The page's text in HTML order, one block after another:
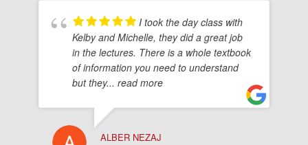
I took the day class with
Kelby and Michelle, they did a great job
in the lectures. There is a whole textbook
of information you need to understand
but they... read more
ALBER NEZAJ